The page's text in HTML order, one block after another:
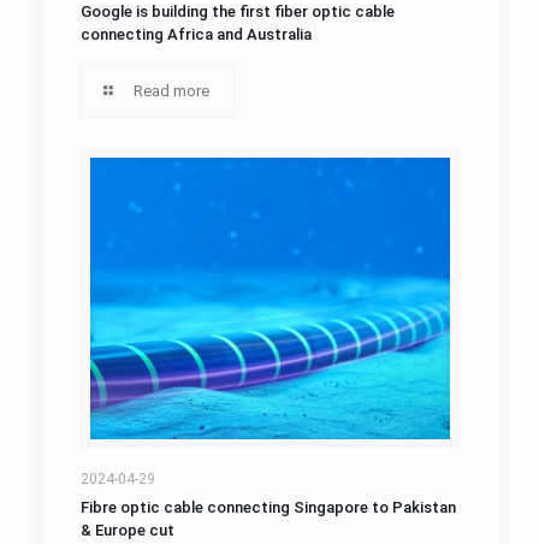
Google is building the first fiber optic cable
connecting Africa and Australia
Read more
2024-04-29
Fibre optic cable connecting Singapore to Pakistan
& Europe cut